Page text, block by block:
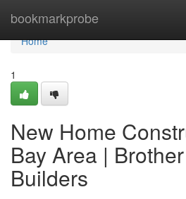
bookmarkprobe
Home
Home
1
New Home
Bay Area |
Builders